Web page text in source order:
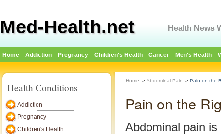
Med-Health.net Health News
Home Addiction Pregnancy Children's Health Cancer Men's Health
Health Conditions
Addiction
Pregnancy
Children's Health
Home > Abdominal Pain > Pain on the
Pain on the
Abdominal pain